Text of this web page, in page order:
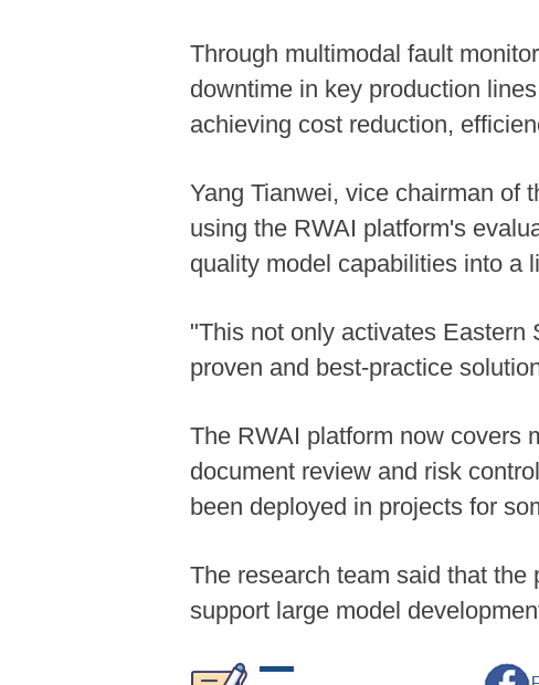
Through multimodal fault
downtime in key production
achieving cost reduction,
Yang Tianwei, vice chairman of
using the RWAI platform's
quality model capabilities into a
"This not only activates Eastern
proven and best-practice
The RWAI platform now covers
document review and risk
been deployed in projects for
The research team said that
support large model